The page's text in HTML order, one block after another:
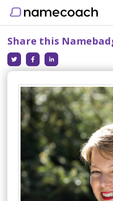
Share this